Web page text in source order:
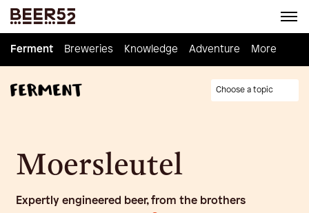
Ferment Breweries Knowledge Adventure Homebrew
Ferment Breweries Knowledge Adventure More
Choose a topic
Moersleutel
Expertly engineered beer, from the brothers